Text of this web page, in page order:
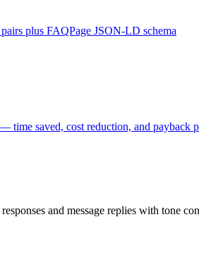
plus FAQPage JSON-LD schema
time saved, cost reduction, and payback
and message replies with tone